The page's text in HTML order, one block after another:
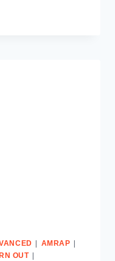
| AMRAP |
OUT|